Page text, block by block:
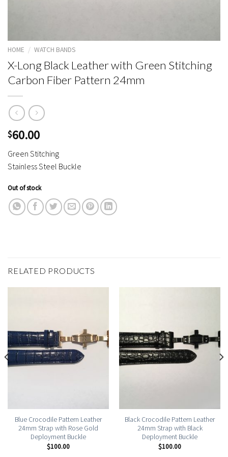
HOME / WATCH BANDS
X-Long Black Leather with Green Stitching
Carbon Fiber Pattern 24mm
$60.00
Green Stitching
Stainless Steel Buckle
Out of stock
RELATED PRODUCTS
Blue Crocodile Pattern Leather
24mm Strap with Rose Gold
Deployment Buckle
$100.00
Black Crocodile Pattern Leather
24mm Strap with Black
Deployment Buckle
$100.00